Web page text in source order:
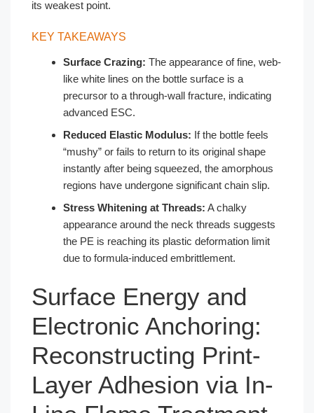
its weakest point.
KEY TAKEAWAYS
Surface Crazing: The appearance of fine, web-
like white lines on the bottle surface is a
precursor to a through-wall fracture, indicating
advanced ESC.
Reduced Elastic Modulus: If the bottle feels
“mushy” or fails to return to its original shape
instantly after being squeezed, the amorphous
regions have undergone significant chain slip.
Stress Whitening at Threads: A chalky
appearance around the neck threads suggests
the PE is reaching its plastic deformation limit
due to formula-induced embrittlement.
Surface Energy and
Electronic Anchoring:
Reconstructing Print-
Layer Adhesion via In-